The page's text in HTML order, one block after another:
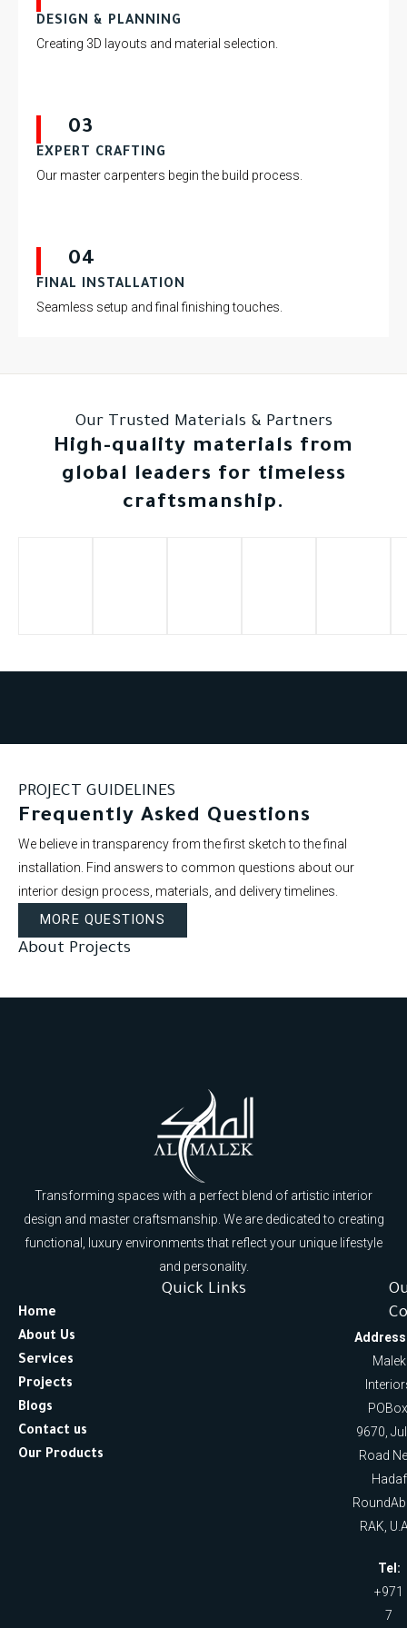
DESIGN & PLANNING
Creating 3D layouts and material selection.
03
EXPERT CRAFTING
Our master carpenters begin the build process.
04
FINAL INSTALLATION
Seamless setup and final finishing touches.
Our Trusted Materials & Partners
High-quality materials from
global leaders for timeless
craftsmanship.
PROJECT GUIDELINES
Frequently Asked Questions
We believe in transparency from the first sketch to the final
installation. Find answers to common questions about our
interior design process, materials, and delivery timelines.
MORE QUESTIONS
About Projects
Transforming spaces with a perfect blend of artistic interior
design and master craftsmanship. We are dedicated to creating
functional, luxury environments that reflect your unique lifestyle
and personality.
Quick Links
Home
About Us
Services
Projects
Blogs
Contact us
Our Products
Malek
9670,
Road
Hadaf
RAK,
Tel:
+971
7